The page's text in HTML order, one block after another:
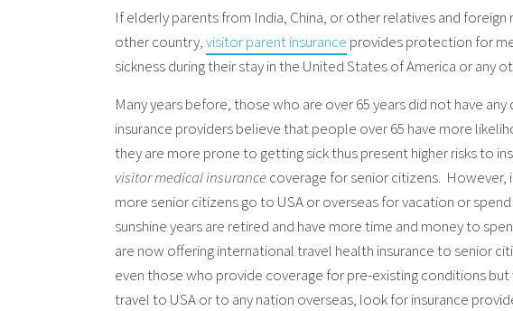
If elderly parents from India, China, or other relatives and
other country,visitor parent insurance provides protection for
sickness during their stay in the United States of America or any
Many years before, those who are over 65 years did not have
insurance providers believe that people over 65 have more
they are more prone to getting sick thus present higher risks to
visitor medical insurancecoverage for senior citizens.
more senior citizens go to USA or overseas for vacation or
sunshine years are retired and have more time and money to
are now offering international travel health insurance to senior
even those who provide coverage for pre-existing conditions
travel to USA or to any nation overseas, look for insurance